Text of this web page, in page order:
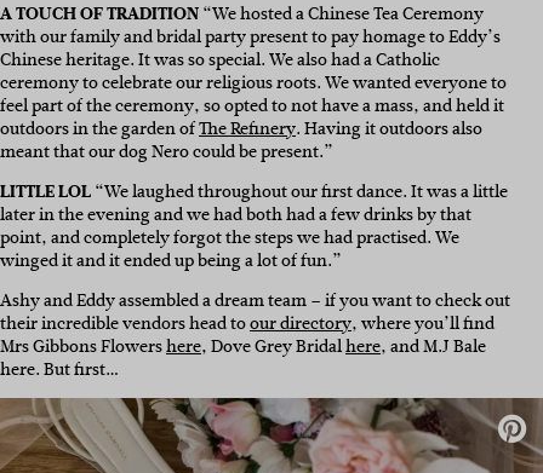
A TOUCH OF TRADITION“We hosted a Chinese Tea Ceremony
with our family and bridal party present to pay homage to Eddy’s
Chinese heritage. It was so special. We also had a Catholic
ceremony to celebrate our religious roots. We wanted everyone to
feel part of the ceremony, so opted to not have a mass, and held it
outdoors in the garden ofThe Refinery. Having it outdoors also
meant that our dog Nero could be present.”
LITTLE LOL“We laughed throughout our first dance. It was a little
later in the evening and we had both had a few drinks by that
point, and completely forgot the steps we had practised. We
winged it and it ended up being a lot of fun.”
Ashy and Eddy assembled a dream team – if you want to check out
their incredible vendors head toour directory, where you’ll find
Mrs Gibbons Flowershere, Dove Grey Bridalhere, and M.J Bale
here. But first…